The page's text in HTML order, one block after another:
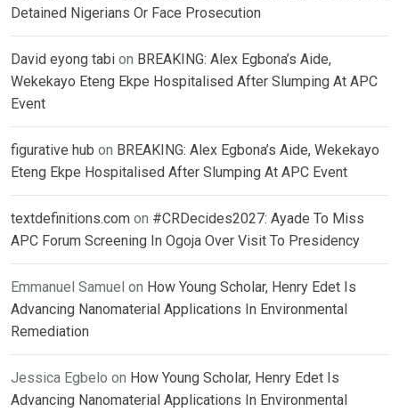
Detained Nigerians Or Face Prosecution
David eyong tabi on BREAKING: Alex Egbona’s Aide,
Wekekayo Eteng Ekpe Hospitalised After Slumping At APC
Event
figurative hub on BREAKING: Alex Egbona’s Aide, Wekekayo
Eteng Ekpe Hospitalised After Slumping At APC Event
textdefinitions.com on #CRDecides2027: Ayade To Miss
APC Forum Screening In Ogoja Over Visit To Presidency
Emmanuel Samuel on How Young Scholar, Henry Edet Is
Advancing Nanomaterial Applications In Environmental
Remediation
Jessica Egbelo on How Young Scholar, Henry Edet Is
Advancing Nanomaterial Applications In Environmental